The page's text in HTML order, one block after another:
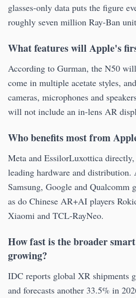
glasses-only data puts the figure
roughly seven million Ray-Ban
What features will Apple's
According to Gurman, the N50
come in multiple acetate styles,
cameras, microphones and
will not include an in-lens AR
Who benefits most from
Meta and EssilorLuxottica
leading hardware and
Samsung, Google and Qualcomm
as do Chinese AR+AI players
Xiaomi and TCL-RayNeo.
How fast is the broader
growing?
IDC reports global XR shipments
and forecasts another 33.5% in